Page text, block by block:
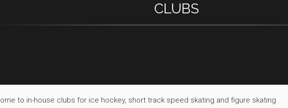
CLUBS
to in-house clubs for ice hockey, short track speed skating and figure skating.